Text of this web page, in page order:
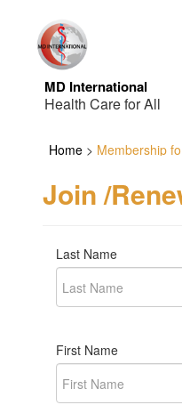
MD International
Health Care for All
Home > Membership
Join /
Last Name
First Name